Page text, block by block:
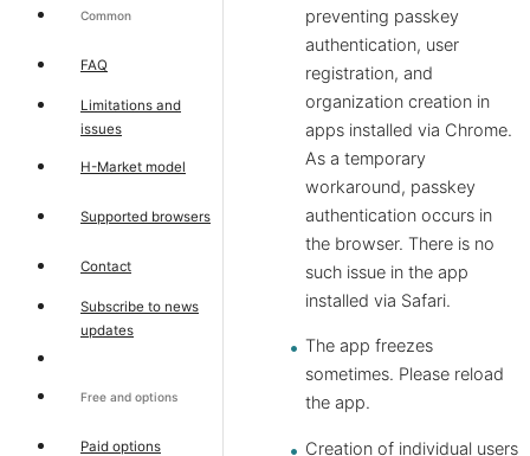
Common
FAQ
Limitations and
issues
H-Market model
Supported browsers
Contact
Subscribe to news
updates
Free and options
Paid options
preventing passkey
authentication, user
registration, and
organization creation in
apps installed via Chrome.
As a temporary
workaround, passkey
authentication occurs in
the browser. There is no
such issue in the app
installed via Safari.
The app freezes
sometimes. Please reload
the app.
Creation of individual users